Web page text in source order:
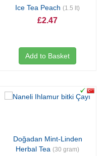
Ice Tea Peach(1.5 lt)
£2.47
Add to Basket
Doğadan Mint-Linden
Herbal Tea(30 gram)